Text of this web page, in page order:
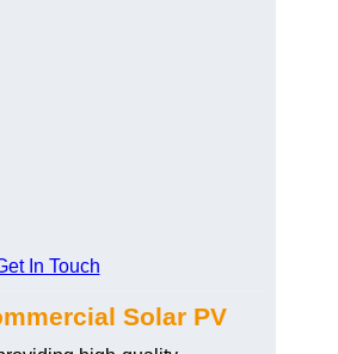
In Touch
Solar PV